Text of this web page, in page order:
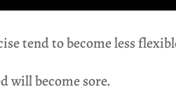
tend to become less
will become sore.